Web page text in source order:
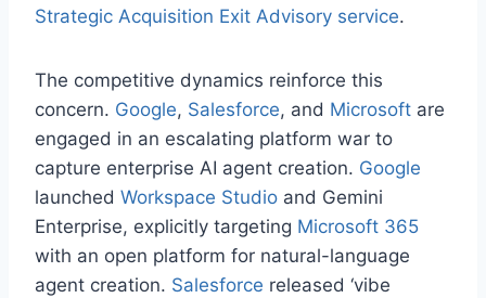
Strategic Acquisition Exit Advisory service.
The competitive dynamics reinforce this
concern. Google, Salesforce, and Microsoft are
engaged in an escalating platform war to
capture enterprise AI agent creation. Google
launched Workspace Studio and Gemini
Enterprise, explicitly targeting Microsoft 365
with an open platform for natural-language
agent creation. Salesforce released ‘vibe